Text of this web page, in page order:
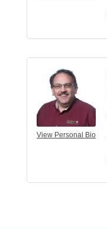
View Personal Bio